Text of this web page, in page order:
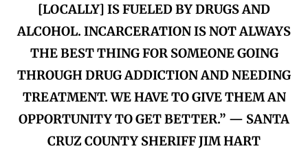
[LOCALLY] IS FUELED BY DRUGS AND
ALCOHOL. INCARCERATION IS NOT ALWAYS
THE BEST THING FOR SOMEONE GOING
THROUGH DRUG ADDICTION AND NEEDING
TREATMENT. WE HAVE TO GIVE THEM AN
OPPORTUNITY TO GET BETTER.” — SANTA
CRUZ COUNTY SHERIFF JIM HART